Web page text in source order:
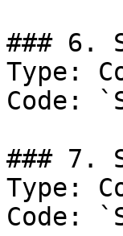
### 6.
Type:
Code:
### 7.
Type:
Code: